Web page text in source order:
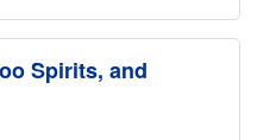
Spirits, and